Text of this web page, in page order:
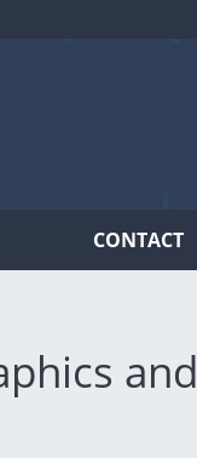
CONTACT
and